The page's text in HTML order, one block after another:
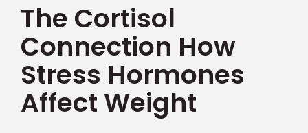
The Cortisol
Connection How
Stress Hormones
Affect Weight